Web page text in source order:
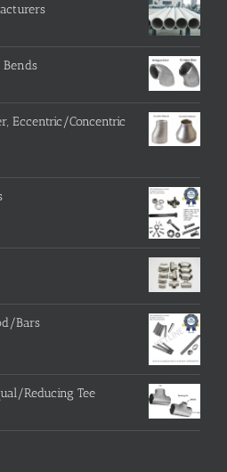
Bends
Eccentric/Concentric
Bars
Reducing Tee